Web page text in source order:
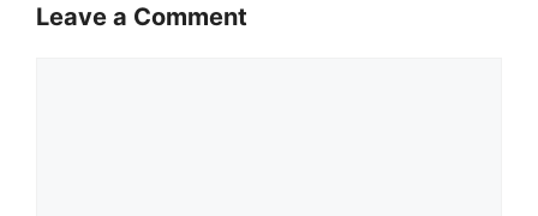
Leave a Comment